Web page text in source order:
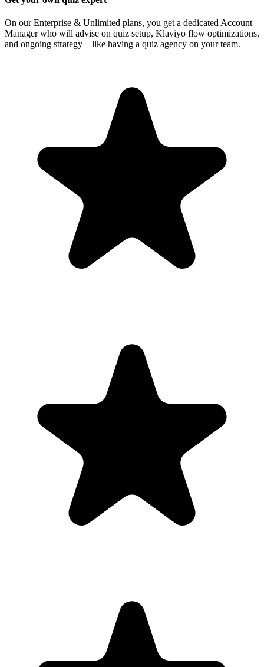
On our Enterprise & Unlimited plans, you get a dedicated Account
Manager who will advise on quiz setup, Klaviyo flow optimizations,
and ongoing strategy—like having a quiz agency on your team.